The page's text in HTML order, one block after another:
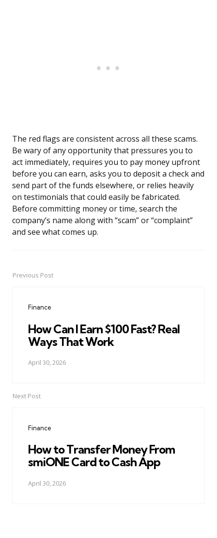
The red flags are consistent across all these scams.
Be wary of any opportunity that pressures you to
act immediately, requires you to pay money upfront
before you can earn, asks you to deposit a check and
send part of the funds elsewhere, or relies heavily
on testimonials that could easily be fabricated.
Before committing money or time, search the
company’s name along with “scam” or “complaint”
and see what comes up.
PostPrevious Post
Finance
How Can I Earn $100 Fast? Real
Ways That Work
April 30, 2026
Next Post
Finance
How to Transfer Money From
smiONE Card to Cash App
April 30, 2026